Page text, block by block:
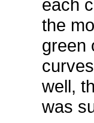
each
the
green
well,
was